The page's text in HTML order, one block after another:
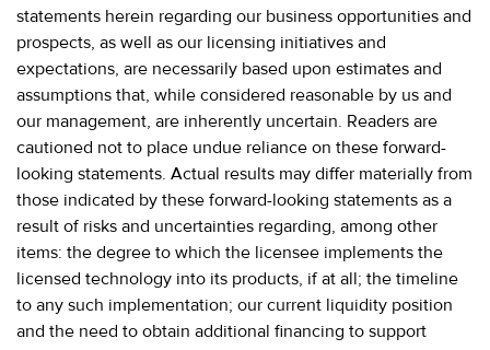
statements herein regarding our business opportunities and
prospects, as well as our licensing initiatives and
expectations, are necessarily based upon estimates and
assumptions that, while considered reasonable by us and
our management, are inherently uncertain. Readers are
cautioned not to place undue reliance on these forward-
looking statements. Actual results may differ materially from
those indicated by these forward-looking statements as a
result of risks and uncertainties regarding, among other
items: the degree to which the licensee implements the
licensed technology into its products, if at all; the timeline
to any such implementation; our current liquidity position
and the need to obtain additional financing to support